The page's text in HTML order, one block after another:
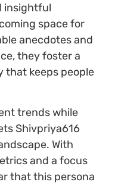
insightful
space for
anecdotes and
they foster a
that keeps people
trends while
Shivpriya616
With
and a focus
that this persona